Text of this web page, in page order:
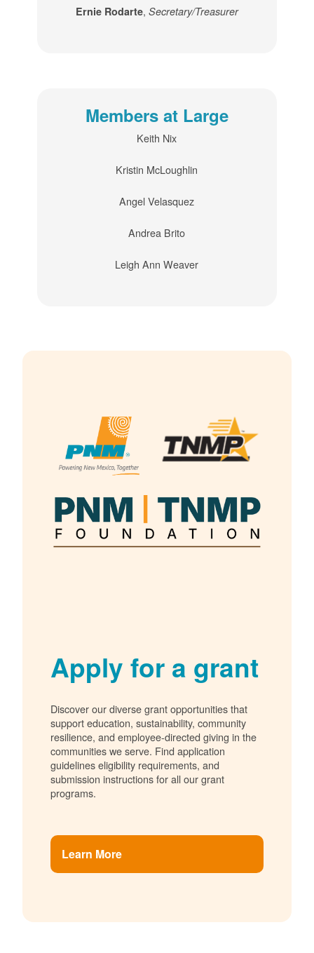
Ernie Rodarte, Secretary/Treasurer
Members at Large
Keith Nix
Kristin McLoughlin
Angel Velasquez
Andrea Brito
Leigh Ann Weaver
Apply for a grant
Discover our diverse grant opportunities that
support education, sustainability, community
resilience, and employee-directed giving in the
communities we serve. Find application
guidelines eligibility requirements, and
submission instructions for all our grant
programs.
Learn More